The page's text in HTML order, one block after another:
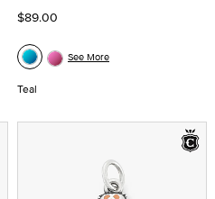
$89.00
Teal
See More